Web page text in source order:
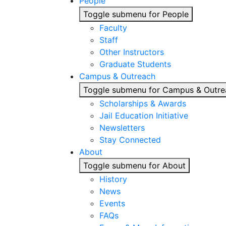
Toggle submenu for People
Faculty
Staff
Other Instructors
Graduate Students
Campus & Outreach
Toggle submenu for Campus &
Scholarships & Awards
Jail Education Initiative
Newsletters
Stay Connected
About
Toggle submenu for About
History
News
Events
FAQs